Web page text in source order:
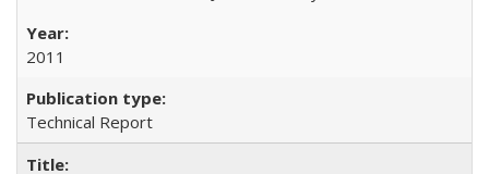
2011
Technical Report